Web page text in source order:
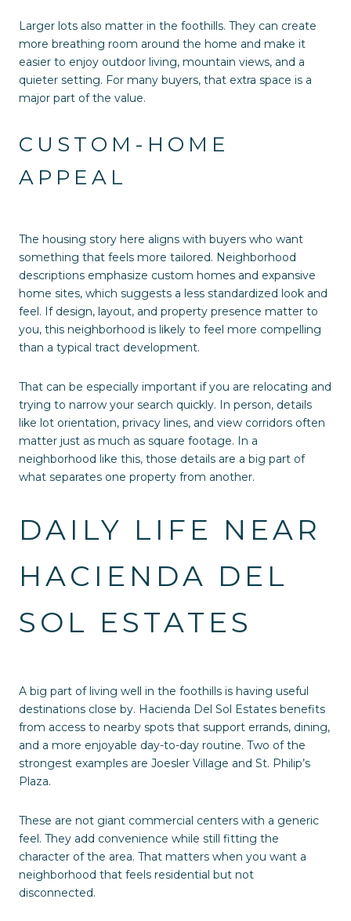
Larger lots also matter in the foothills. They can create
more breathing room around the home and make it
easier to enjoy outdoor living, mountain views, and a
quieter setting. For many buyers, that extra space is a
major part of the value.
CUSTOM-HOME
APPEAL
The housing story here aligns with buyers who want
something that feels more tailored. Neighborhood
descriptions emphasize custom homes and expansive
home sites, which suggests a less standardized look and
feel. If design, layout, and property presence matter to
you, this neighborhood is likely to feel more compelling
than a typical tract development.
That can be especially important if you are relocating and
trying to narrow your search quickly. In person, details
like lot orientation, privacy lines, and view corridors often
matter just as much as square footage. In a
neighborhood like this, those details are a big part of
what separates one property from another.
DAILY LIFE NEAR
HACIENDA DEL
SOL ESTATES
A big part of living well in the foothills is having useful
destinations close by. Hacienda Del Sol Estates benefits
from access to nearby spots that support errands, dining,
and a more enjoyable day-to-day routine. Two of the
strongest examples are Joesler Village and St. Philip’s
Plaza.
These are not giant commercial centers with a generic
feel. They add convenience while still fitting the
character of the area. That matters when you want a
neighborhood that feels residential but not
disconnected.